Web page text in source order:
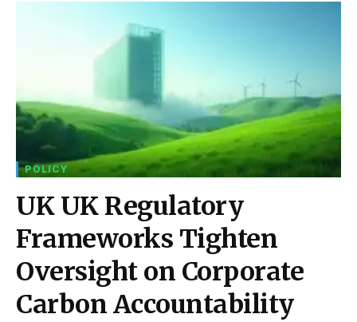
POLICY
UK UK Regulatory
Frameworks Tighten
Oversight on Corporate
Carbon Accountability